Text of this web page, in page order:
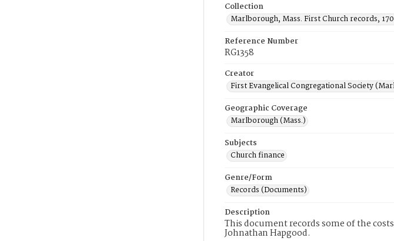
Collection
Marlborough, Mass. First Church records,
Reference Number
RG1358
Creator
First Evangelical Congregational Society
Geographic Coverage
Marlborough (Mass.)
Subjects
Church finance
Genre/Form
Records (Documents)
Description
This document records some of the
Johnathan Hapgood.